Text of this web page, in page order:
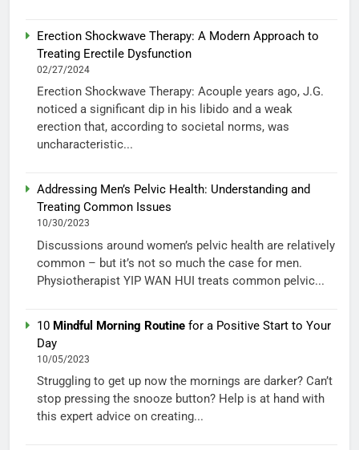
Erection Shockwave Therapy: A Modern Approach to
Treating Erectile Dysfunction
02/27/2024
Erection Shockwave Therapy: Acouple years ago, J.G.
noticed a significant dip in his libido and a weak
erection that, according to societal norms, was
uncharacteristic...
Addressing Men’s Pelvic Health: Understanding and
Treating Common Issues
10/30/2023
Discussions around women’s pelvic health are relatively
common – but it’s not so much the case for men.
Physiotherapist YIP WAN HUI treats common pelvic...
10 Mindful Morning Routine for a Positive Start to Your
Day
10/05/2023
Struggling to get up now the mornings are darker? Can’t
stop pressing the snooze button? Help is at hand with
this expert advice on creating...